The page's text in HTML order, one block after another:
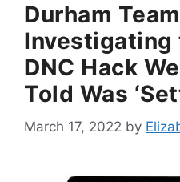
Durham
Investigating
DNC Hack
Told Was
March 17, 2022 by